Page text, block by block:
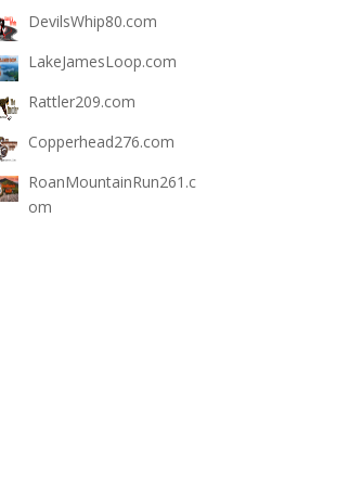
DevilsWhip80.com
LakeJamesLoop.com
Rattler209.com
Copperhead276.com
RoanMountainRun261.c
om